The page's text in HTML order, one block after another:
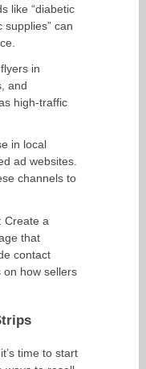
like “diabetic
supplies” can
in
and
high-traffic
in local
ad websites.
channels to
Create a
that
contact
on how sellers
time to start